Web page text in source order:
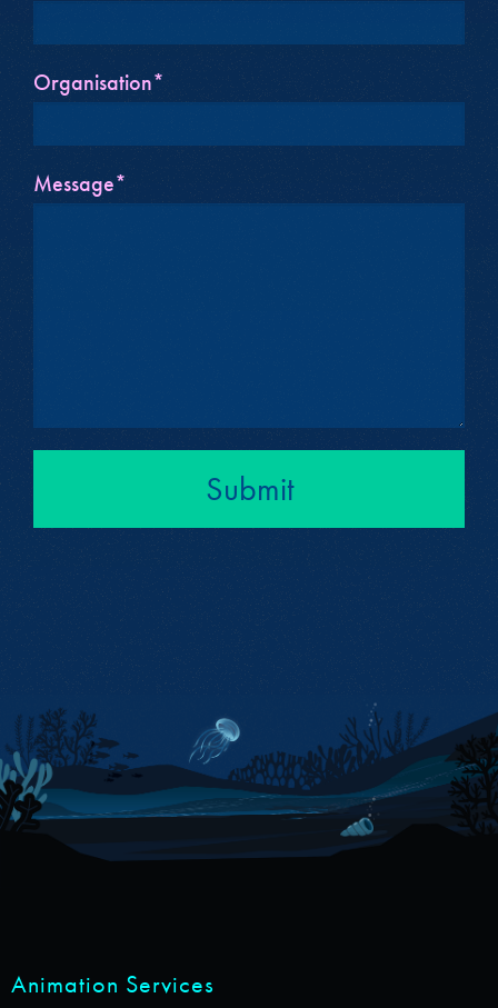
Organisation*
Message*
Submit
Animation Services